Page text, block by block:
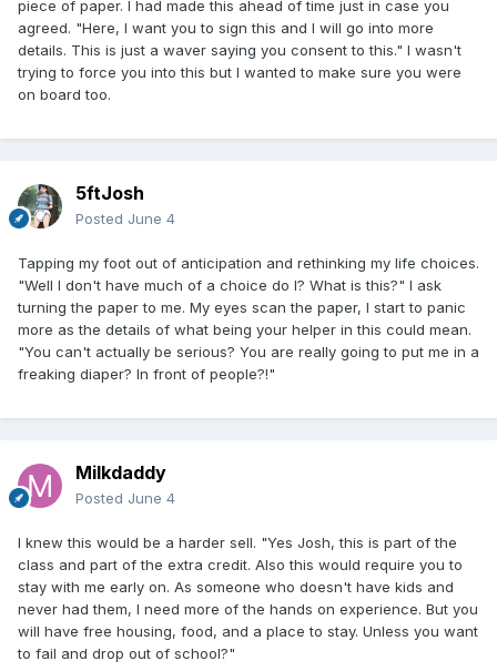
piece of paper. I had made this ahead of time just in case you
agreed. "Here, I want you to sign this and I will go into more
details. This is just a waver saying you consent to this." I wasn't
trying to force you into this but I wanted to make sure you were
on board too.
5ftJosh
Posted June 4
Tapping my foot out of anticipation and rethinking my life choices.
"Well I don't have much of a choice do I? What is this?" I ask
turning the paper to me. My eyes scan the paper, I start to panic
more as the details of what being your helper in this could mean.
"You can't actually be serious? You are really going to put me in a
freaking diaper? In front of people?!"
Milkdaddy
Posted June 4
I knew this would be a harder sell. "Yes Josh, this is part of the
class and part of the extra credit. Also this would require you to
stay with me early on. As someone who doesn't have kids and
never had them, I need more of the hands on experience. But you
will have free housing, food, and a place to stay. Unless you want
to fail and drop out of school?"